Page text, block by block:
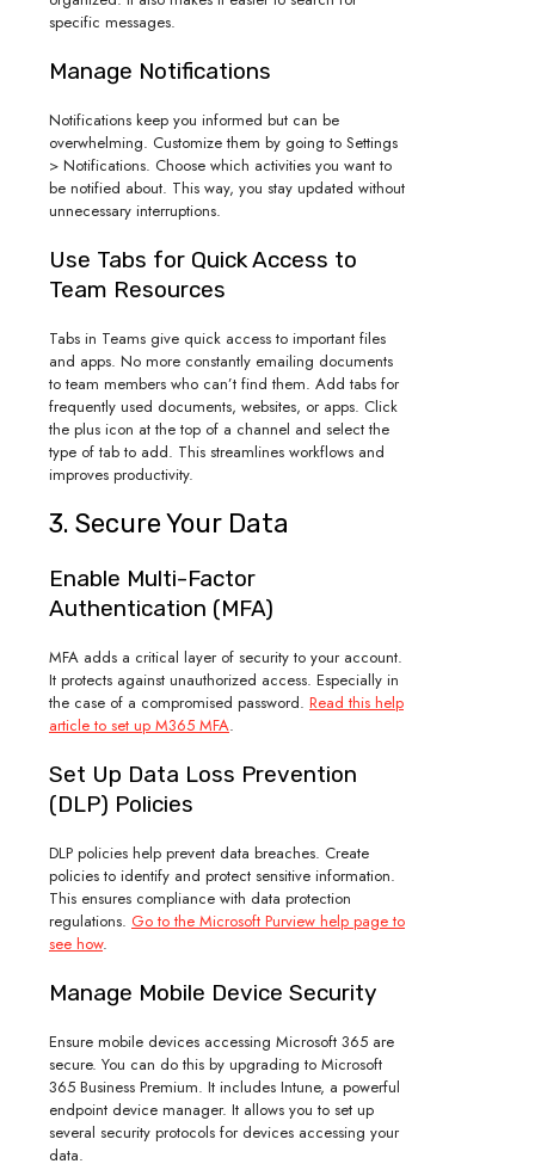
specific messages.
Manage Notifications
Notifications keep you informed but can be
overwhelming. Customize them by going to Settings
> Notifications. Choose which activities you want to
be notified about. This way, you stay updated without
unnecessary interruptions.
Use Tabs for Quick Access to
Team Resources
Tabs in Teams give quick access to important files
and apps. No more constantly emailing documents
to team members who can’t find them. Add tabs for
frequently used documents, websites, or apps. Click
the plus icon at the top of a channel and select the
type of tab to add. This streamlines workflows and
improves productivity.
3. Secure Your Data
Enable Multi-Factor
Authentication (MFA)
MFA adds a critical layer of security to your account.
It protects against unauthorized access. Especially in
the case of a compromised password. Read this help
article to set up M365 MFA.
Set Up Data Loss Prevention
(DLP) Policies
DLP policies help prevent data breaches. Create
policies to identify and protect sensitive information.
This ensures compliance with data protection
regulations. Go to the Microsoft Purview help page to
see how.
Manage Mobile Device Security
Ensure mobile devices accessing Microsoft 365 are
secure. You can do this by upgrading to Microsoft
365 Business Premium. It includes Intune, a powerful
endpoint device manager. It allows you to set up
several security protocols for devices accessing your
data.